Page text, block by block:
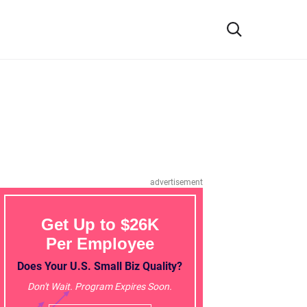
advertisement
Get Up to $26K
Per Employee
Does Your U.S. Small Biz Quality?
Don't Wait. Program Expires Soon.